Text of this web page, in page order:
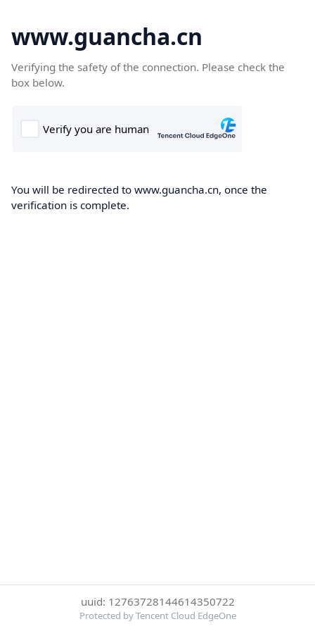
www.guancha.cn
Verifying the safety of the connection. Please check the
box below.
You will be redirected to www.guancha.cn, once the
verification is complete.
uuid: 12763728144614350722
Protected by Tencent Cloud EdgeOne